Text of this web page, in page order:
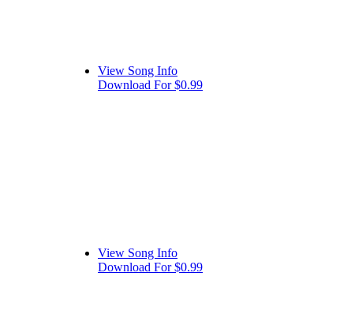
View Song Info
Download For $0.99
View Song Info
Download For $0.99